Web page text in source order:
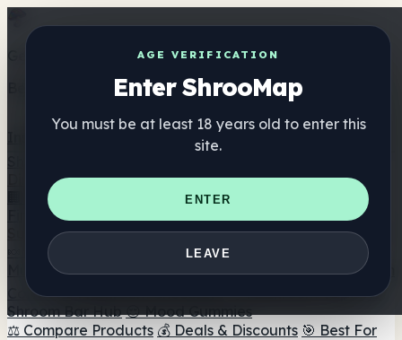
AGE VERIFICATION
Enter ShrooMap
You must be at least 18 years old to enter this
site.
ENTER
LEAVE
Get the ShrooMap app
Better than mobile web — one tap away
Directory
🏢 Maker Directory
📍 Headshop Finder
🔮 Smartshop
Finder 🛒 Online Headshops
Supplements
🍬 Mushroom Gummies
💊 Mushroom Capsules
Mushroom Tinctures 🫙 Mushroom Powders ☕ Mushroom
Coffee 🍫 Mushroom Chocolate 💨 Mushroom Vapes 🍫
Shroom Bar Hub 😌 Mood Gummies
⚖️ Compare Products 💰 Deals & Discounts 🎯 Best For